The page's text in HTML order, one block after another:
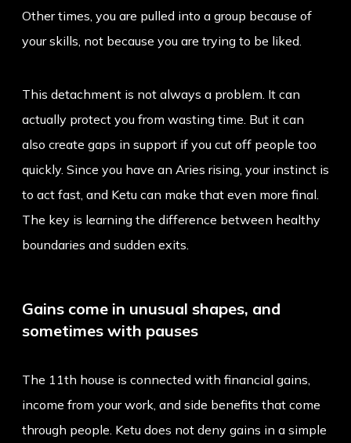
Other times, you are pulled into a group because of
your skills, not because you are trying to be liked.
This detachment is not always a problem. It can
actually protect you from wasting time. But it can
also create gaps in support if you cut off people too
quickly. Since you have an Aries rising, your instinct is
to act fast, and Ketu can make that even more final.
The key is learning the difference between healthy
boundaries and sudden exits.
Gains come in unusual shapes, and
sometimes with pauses
The 11th house is connected with financial gains,
income from your work, and side benefits that come
through people. Ketu does not deny gains in a simple